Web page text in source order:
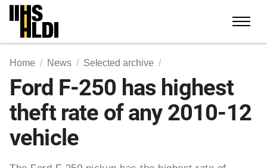
Skip
content
Home News Selected archive
Ford F-250 has highest
theft rate of any 2010-12
vehicle